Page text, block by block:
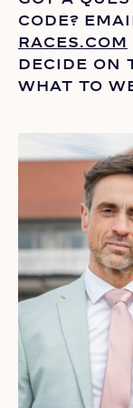
CODE?
RACES.COM
DECIDE ON
WHAT TO